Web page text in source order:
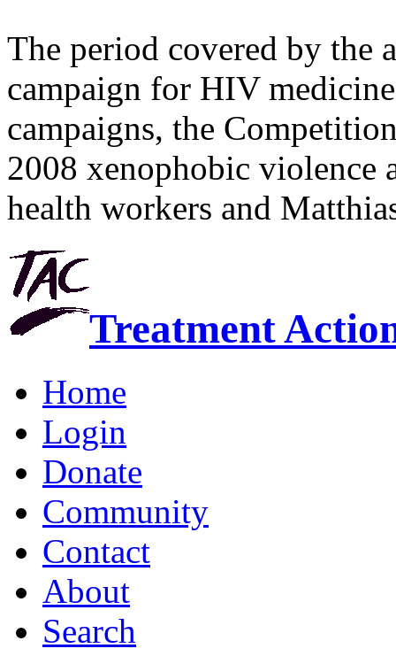
The period covered by the
campaign for HIV
campaigns, the
2008 xenophobic violence
health workers and
Treatment
Home
Login
Donate
Community
Contact
About
Search